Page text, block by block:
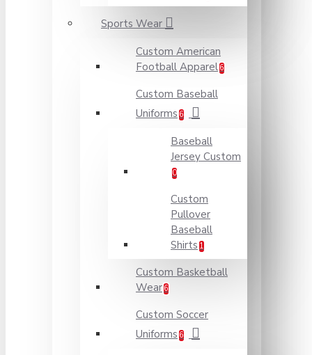
Sports Wear
Custom American
Football Apparel 6
Custom Baseball
Uniforms 6
Baseball
Jersey Custom
0
Custom
Pullover
Baseball
Shirts 1
Custom Basketball
Wear 6
Custom Soccer
Uniforms 6